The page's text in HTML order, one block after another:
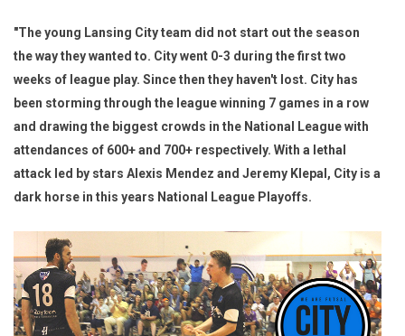
"The young Lansing City team did not start out the season
the way they wanted to. City went 0-3 during the first two
weeks of league play. Since then they haven't lost. City has
been storming through the league winning 7 games in a row
and drawing the biggest crowds in the National League with
attendances of 600+ and 700+ respectively. With a lethal
attack led by stars Alexis Mendez and Jeremy Klepal, City is a
dark horse in this years National League Playoffs.